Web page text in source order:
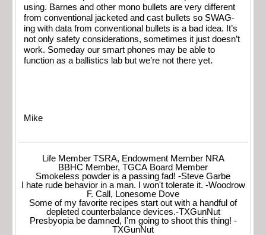
using. Barnes and other mono bullets are very different
from conventional jacketed and cast bullets so SWAG-
ing with data from conventional bullets is a bad idea. It’s
not only safety considerations, sometimes it just doesn’t
work. Someday our smart phones may be able to
function as a ballistics lab but we’re not there yet.
Mike
Life Member TSRA, Endowment Member NRA
BBHC Member, TGCA Board Member
Smokeless powder is a passing fad! -Steve Garbe
I hate rude behavior in a man. I won't tolerate it. -Woodrow
F. Call, Lonesome Dove
Some of my favorite recipes start out with a handful of
depleted counterbalance devices.-TXGunNut
Presbyopia be damned, I'm going to shoot this thing! -
TXGunNut